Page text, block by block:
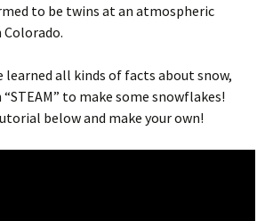
to be twins at an atmospheric
Colorado.
learned all kinds of facts about snow,
“STEAM” to make some snowflakes!
below and make your own!